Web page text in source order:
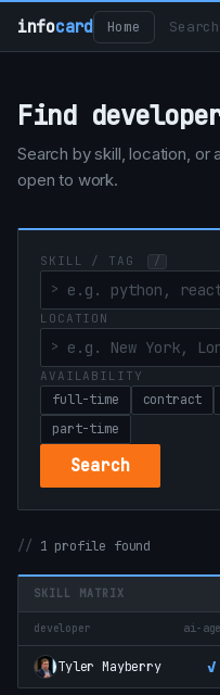
infocard Home Search
Find
Search by skill, location, or
open to work.
SKILL / TAG /
LOCATION
AVAILABILITY
full-time contract
part-time
Search
1 profile found
SKILL MATRIX
developer ai-
Tyler Mayberry ✓